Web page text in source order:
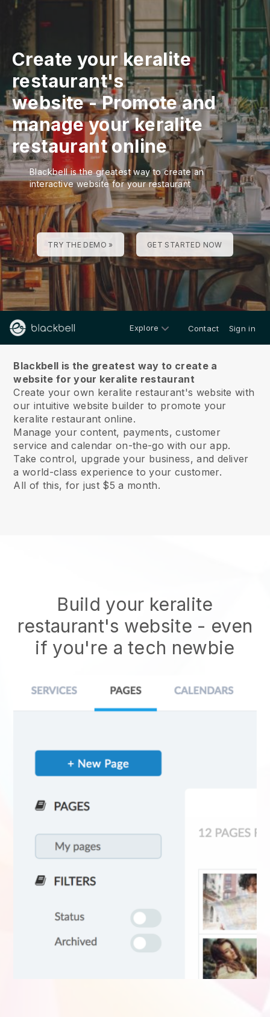
Create your keralite
restaurant's
website-Promote and
manage your keralite
restaurant online
Blackbell is the greatest way to create an
interactive website for your restaurant
TRY THE DEMO » GET STARTED NOW
Explore Contact Sign in
Blackbell is the greatest way to create a
website for your keralite restaurant
Create your own keralite restaurant's website with
our intuitive website builder to promote your
keralite restaurant online.
Manage your content, payments, customer
service and calendar on-the-go with our app.
Take control, upgrade your business, and deliver
a world-class experience to your customer.
All of this, for just $5 a month.
Build your keralite
restaurant's website - even
if you're a tech newbie